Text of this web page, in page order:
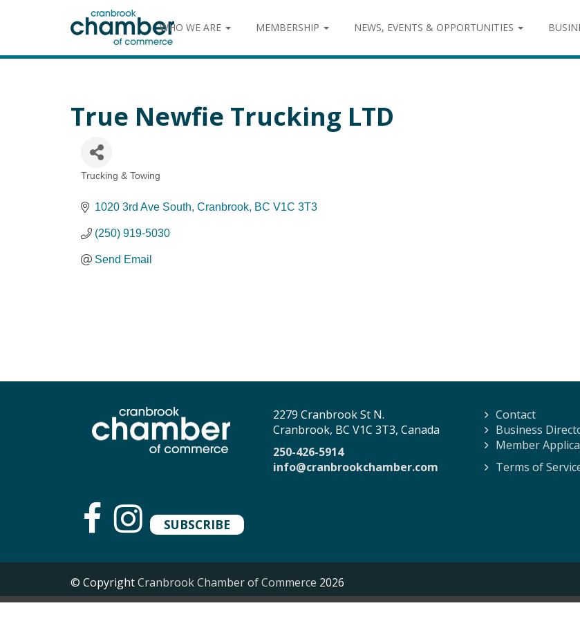
WHO WE ARE MEMBERSHIP NEWS, EVENTS & OPPORTUNITIES
True Newfie Trucking LTD
Categories
Trucking & Towing
1020 3rd Ave South Cranbrook BC V1C 3T3
(250) 919-5030
Send Email
SUBSCRIBE
2279 Cranbrook St N.
Cranbrook, BC V1C 3T3, Canada
250-426-5914
info@cranbrookchamber.com
Contact
Business
Member
Terms of
© CopyrightCranbrook Chamber of Commerce 2026